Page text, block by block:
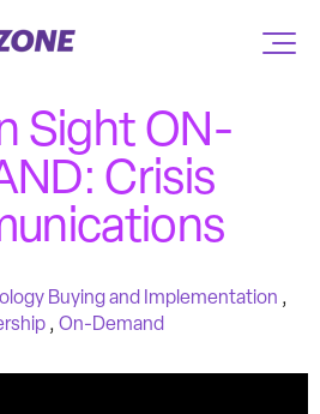
Sight ON-
Crisis
Buying and Implementation ,
, On-Demand